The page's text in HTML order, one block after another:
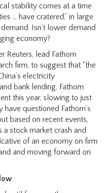
stability comes at a time
… have cratered,” in large
Isn’t lower demand
economy?
Reuters, lead Fathom
firm, to suggest that “the
electricity
bank lending, Fathom
this year, slowing to just
have questioned Fathom’s
based on recent events,
a stock market crash and
of an economy on firm
and moving forward on